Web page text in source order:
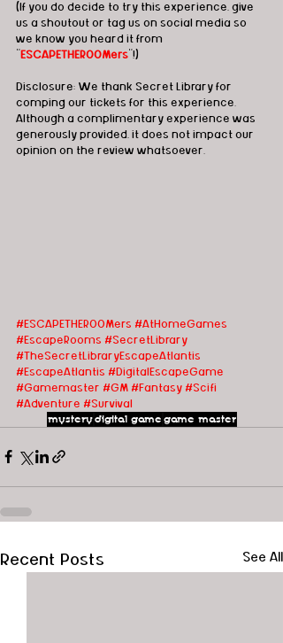
(If you do decide to try this experience, give
us a shoutout or tag us on social media so
we know you heard it from
ESCAPETHEROOMers "!)
Disclosure: We thank Secret Library for
comping our tickets for this experience.
Although a complimentary experience was
generously provided, it does not impact our
opinion on the review whatsoever.
#ESCAPETHEROOMers #AtHomeGames
#EscapeRooms #SecretLibrary
#TheSecretLibraryEscapeAtlantis
#EscapeAtlantis #DigitalEscapeGame
#Gamemaster #GM #Fantasy #Scifi
#Adventure #Survival
mysterydigital gamegame master
Recent Posts See All